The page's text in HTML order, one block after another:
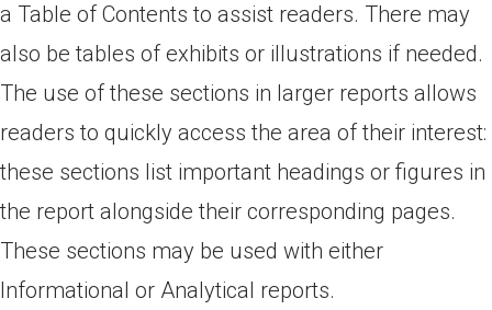
a Table of Contents to assist readers. There may
also be tables of exhibits or illustrations if needed.
The use of these sections in larger reports allows
readers to quickly access the area of their interest:
these sections list important headings or figures in
the report alongside their corresponding pages.
These sections may be used with either
Informational or Analytical reports.